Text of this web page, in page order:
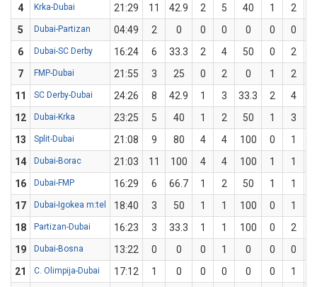
4
Krka-Dubai 21:29 11 42.9 2 5 40 1 2
5
Dubai-Partizan 04:49 2 0 0 0 0 0 0
6
Dubai-SC Derby 16:24 6 33.3 2 4 50 0 2
7
FMP-Dubai 21:55 3 25 0 2 0 1 2
11
SC Derby-Dubai 24:26 8 42.9 1 3 33.3 2 4
12
Dubai-Krka 23:25 5 40 1 2 50 1 3
13
Split-Dubai 21:08 9 80 4 4 100 0 1
14
Dubai-Borac 21:03 11 100 4 4 100 1 1
16
Dubai-FMP 16:29 6 66.7 1 2 50 1 1
17
Dubai-Igokea m:tel 18:40 3 50 1 1 100 0 1
18
Partizan-Dubai 16:23 3 33.3 1 1 100 0 2
19
Dubai-Bosna 13:22 0 0 0 1 0 0 0
21
C. Olimpija-Dubai 17:12 1 0 0 0 0 0 1